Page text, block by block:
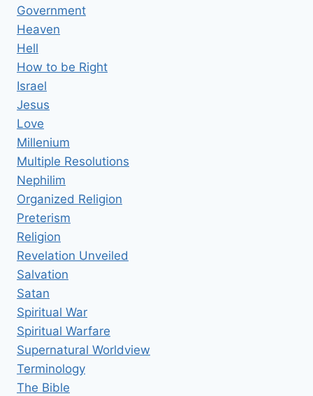
Government
Heaven
Hell
How to be Right
Israel
Jesus
Love
Millenium
Multiple Resolutions
Nephilim
Organized Religion
Preterism
Religion
Revelation Unveiled
Salvation
Satan
Spiritual War
Spiritual Warfare
Supernatural Worldview
Terminology
The Bible